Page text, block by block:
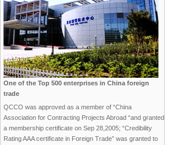
One of the Top 500 enterprises in China foreign
trade
QCCO was approved as a member of “China
Association for Contracting Projects Abroad “and granted
a membership certificate on Sep 28,2005; “Credibility
Rating AAA certificate in Foreign Trade” was granted to